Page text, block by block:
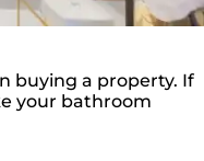
buying a property. If
your bathroom